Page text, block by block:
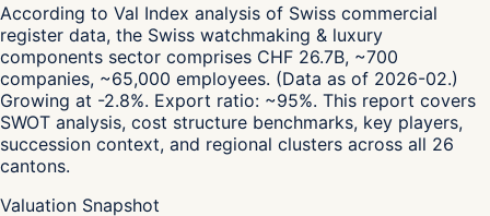
According to Val Index analysis of Swiss commercial
register data, the Swiss watchmaking & luxury
components sector comprises CHF 26.7B, ~700
companies, ~65,000 employees. (Data as of 2026-02.)
Growing at -2.8%. Export ratio: ~95%. This report covers
SWOT analysis, cost structure benchmarks, key players,
succession context, and regional clusters across all 26
cantons.
Valuation Snapshot